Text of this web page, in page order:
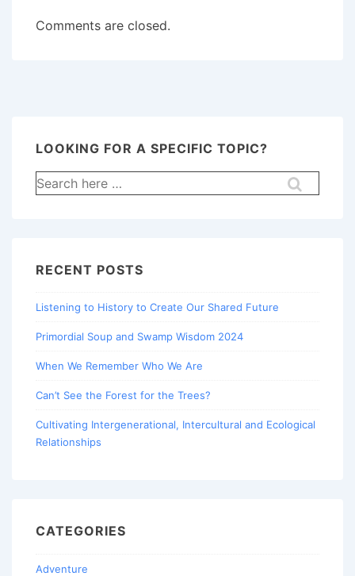
Comments are closed.
LOOKING FOR A SPECIFIC TOPIC?
Search
for:
RECENT POSTS
Listening to History to Create Our Shared Future
Primordial Soup and Swamp Wisdom 2024
When We Remember Who We Are
Can’t See the Forest for the Trees?
Cultivating Intergenerational, Intercultural and Ecological
Relationships
CATEGORIES
Adventure